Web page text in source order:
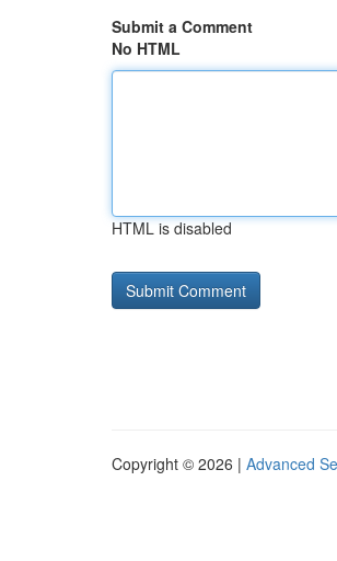
Submit a Comment
No HTML
HTML is disabled
Copyright © 2026 | Advanced